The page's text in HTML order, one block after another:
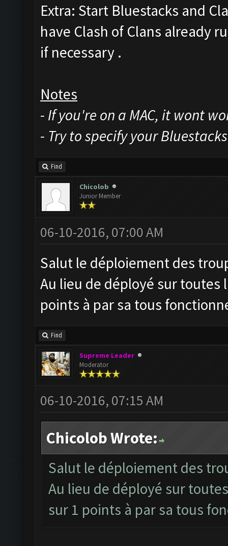
Extra: Start Bluestacks and
have Clash of Clans already
if necessary .
Notes
- If you're on a MAC, it wont
- Try to specify your
Find
Chicolob
Junior Member
06-10-2016, 07:00 AM
Salut le déploiement des
Au lieu de déployé sur
points à par sa tous
Find
Supreme Leader
Moderator
06-10-2016, 07:15 AM
Chicolob Wrote:
Salut le déploiement des
Au lieu de déployé sur
sur 1 points à par sa tous